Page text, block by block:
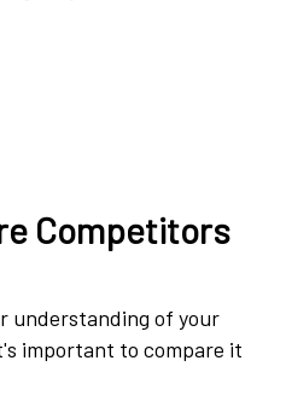
Competitors
understanding of your
important to compare it